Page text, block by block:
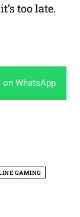
too late.
WhatsApp
GAMING